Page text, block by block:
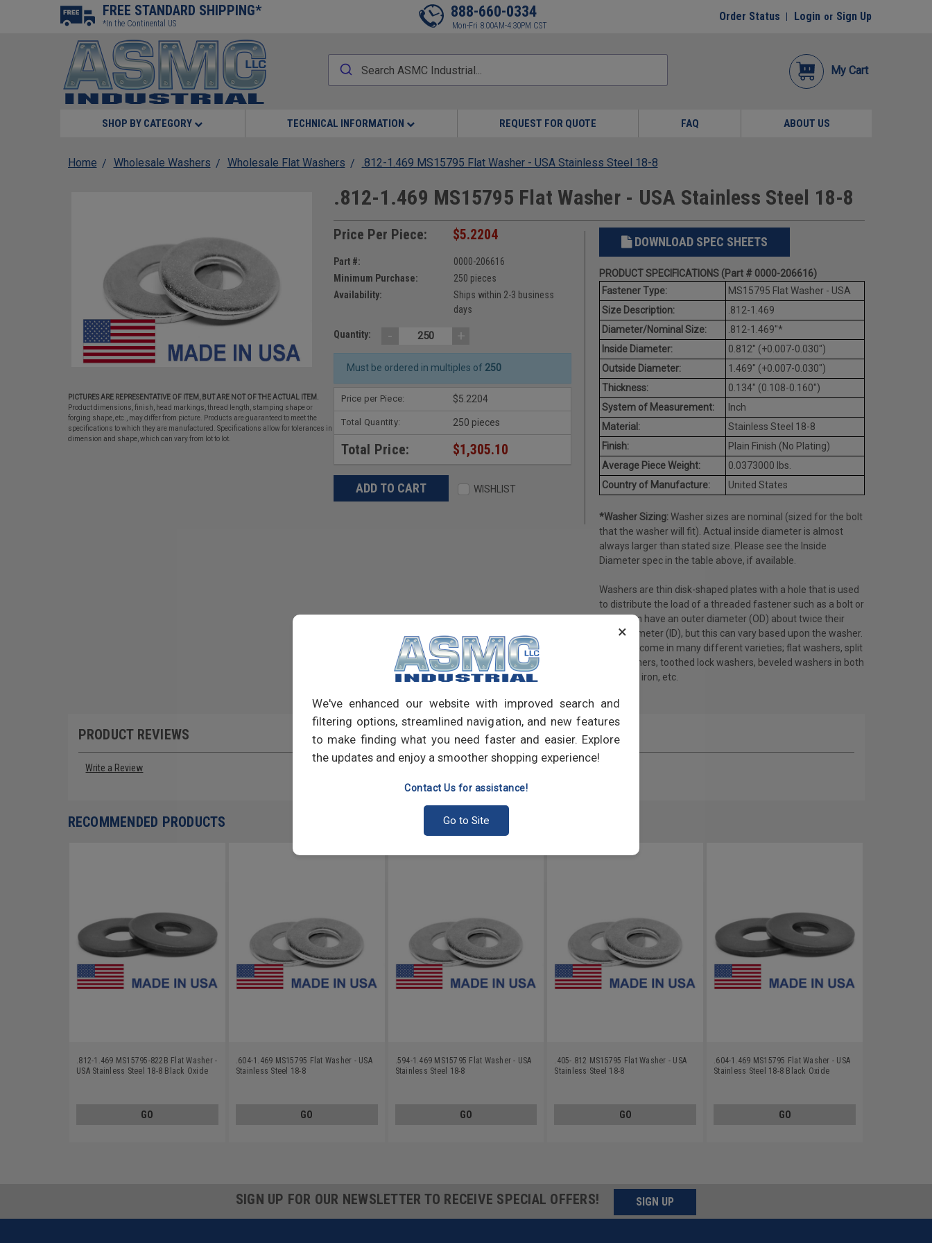
×
We've enhanced our website with improved search and
filtering options, streamlined navigation, and new features
to make finding what you need faster and easier. Explore
the updates and enjoy a smoother shopping experience!
Contact Us for assistance!
Go to Site
FREE STANDARD SHIPPING*
*In the Continental US
888-660-0334
Mon-Fri 8:00AM-4:30PM CST
Order Status Login or Sign Up
My Cart
SHOP BY CATEGORY TECHNICAL INFORMATION REQUEST FOR QUOTE FAQ ABOUT US
Home Wholesale Washers Wholesale Flat Washers .812-1.469 MS15795 Flat Washer - USA Stainless Steel 18-8
PICTURES ARE REPRESENTATIVE OF ITEM, BUT ARE NOT OF THE ACTUAL ITEM.
Product dimensions, finish, head markings, thread length, stamping shape or
forging shape, etc., may differ from picture. Products are guaranteed to meet the
specifications to which they are manufactured. Specifications allow for tolerances in
dimension and shape, which can vary from lot to lot.
.812-1.469 MS15795 Flat Washer - USA Stainless Steel 18-8
Price Per Piece: $5.2204
Part #:
0000-206616
Minimum Purchase:
250 pieces
Availability:
Ships within 2-3 business
days
Quantity: - +
Must be ordered in multiples of 250
Price per Piece: $5.2204
Total Quantity: 250 pieces
Total Price: $1,305.10
WISHLIST
DOWNLOAD SPEC SHEETS
PRODUCT SPECIFICATIONS (Part # 0000-206616)
Fastener Type:
MS15795 Flat Washer - USA
Size Description:
.812-1.469
Diameter/Nominal Size:
.812-1.469"*
Inside Diameter:
0.812" (+0.007-0.030")
Outside Diameter:
1.469" (+0.007-0.030")
Thickness:
0.134" (0.108-0.160")
System of Measurement:
Inch
Material:
Stainless Steel 18-8
Finish:
Plain Finish (No Plating)
Average Piece Weight:
0.0373000 lbs.
Country of Manufacture:
United States
*Washer Sizing:Washer sizes are nominal (sized for the bolt
that the washer will fit). Actual inside diameter is almost
always larger than stated size. Please see the Inside
Diameter spec in the table above, if available.
Washers are thin disk-shaped plates with a hole that is used
to distribute the load of a threaded fastener such as a bolt or
nut; often have an outer diameter (OD) about twice their
inner diameter (ID), but this can vary based upon the washer.
Washers come in many different varieties; flat washers, split
lock washers, toothed lock washers, beveled washers in both
steel and iron, etc.
PRODUCT REVIEWS
Write a Review
RECOMMENDED PRODUCTS
.812-1.469 MS15795-822B Flat Washer -
USA Stainless Steel 18-8 Black Oxide
GO
.604-1.469 MS15795 Flat Washer - USA
Stainless Steel 18-8
GO
.594-1.469 MS15795 Flat Washer - USA
Stainless Steel 18-8
GO
.405-.812 MS15795 Flat Washer - USA
Stainless Steel 18-8
GO
.604-1.469 MS15795 Flat Washer - USA
Stainless Steel 18-8 Black Oxide
GO
SIGN UP FOR OUR NEWSLETTER TO RECEIVE SPECIAL OFFERS! SIGN UP